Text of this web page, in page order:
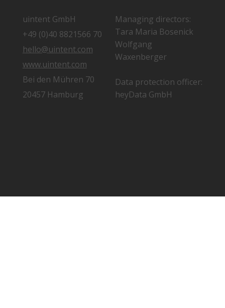
uintent GmbH
+49 (0)40 8821566 70
hello@uintent.com
www.uintent.com
Bei den Mühren 70
20457 Hamburg
Managing directors:
Tara Maria Bosenick
Wolfgang
Waxenberger
Data protection officer:
heyData GmbH